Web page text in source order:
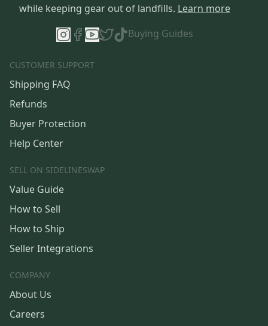
while keeping gear out of landfills. Learn more
Buying Guides
CUSTOMER SUPPORT
Shipping FAQ
Refunds
Buyer Protection
Help Center
SELL ON SIDELINESWAP
Value Guide
How to Sell
How to Ship
Seller Integrations
COMPANY
About Us
Careers